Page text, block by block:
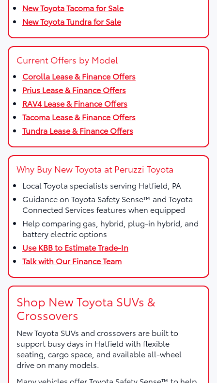
New Toyota Tacoma for Sale
New Toyota Tundra for Sale
Current Offers by Model
Corolla Lease & Finance Offers
Prius Lease & Finance Offers
RAV4 Lease & Finance Offers
Tacoma Lease & Finance Offers
Tundra Lease & Finance Offers
Why Buy New Toyota at Peruzzi Toyota
Local Toyota specialists serving Hatfield, PA
Guidance on Toyota Safety Sense™ and Toyota
Connected Services features when equipped
Help comparing gas, hybrid, plug-in hybrid, and
battery electric options
Use KBB to Estimate Trade-In
Talk with Our Finance Team
Shop New Toyota SUVs &
Crossovers
New Toyota SUVs and crossovers are built to
support busy days in Hatfield with flexible
seating, cargo space, and available all-wheel
drive on many models.
Many vehicles offer Toyota Safety Sense™ to help